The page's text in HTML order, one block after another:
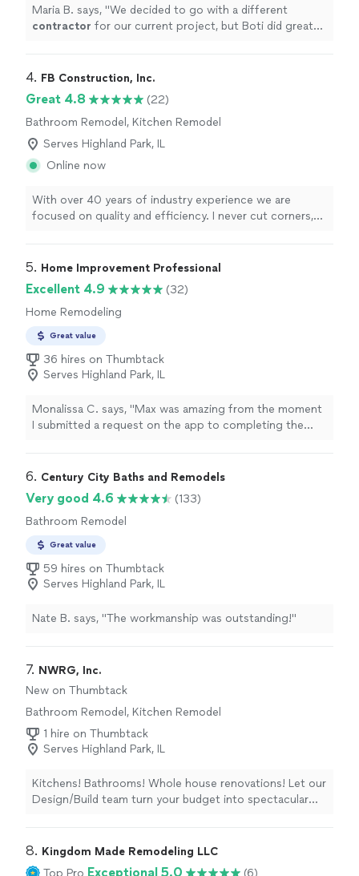
Maria B. says, "We decided to go with a different
contractor for our current project, but Boti did great
4. FB Construction, Inc.
Great 4.8
(22)
Bathroom Remodel, Kitchen Remodel
Serves Highland Park, IL
Online now
With over 40 years of industry experience we are
focused on quality and efficiency. I never cut corners,
sure you're 100% happy.
5. Home Improvement Professional
Excellent 4.9
(32)
Home Remodeling
Great value
36 hires on Thumbtack
Serves Highland Park, IL
Monalissa C. says, "Max was amazing from the moment
I submitted a request on the app to completing the
quickly so I could move in by the weekend. He also
house. I have so many projects that I need to get done
still in my old house and new house and Max will do it all.
I love the fact that I dont have to look for different
service providers because Max can do all of it. And the
price will pay for his services is totally worth it. I look
forward to continue working with Max to have the most
6. Century City Baths and Remodels
Very good 4.6
(133)
Bathroom Remodel
Great value
59 hires on Thumbtack
Serves Highland Park, IL
Nate B. says, "The workmanship was outstanding!"
7. NWRG, Inc.
New on Thumbtack
Bathroom Remodel, Kitchen Remodel
1 hire on Thumbtack
Serves Highland Park, IL
Kitchens! Bathrooms! Whole house renovations! Let our
Design/Build team turn your budget into spectacular
is free!
8. Kingdom Made Remodeling LLC
Top Pro Exceptional 5.0 (6)